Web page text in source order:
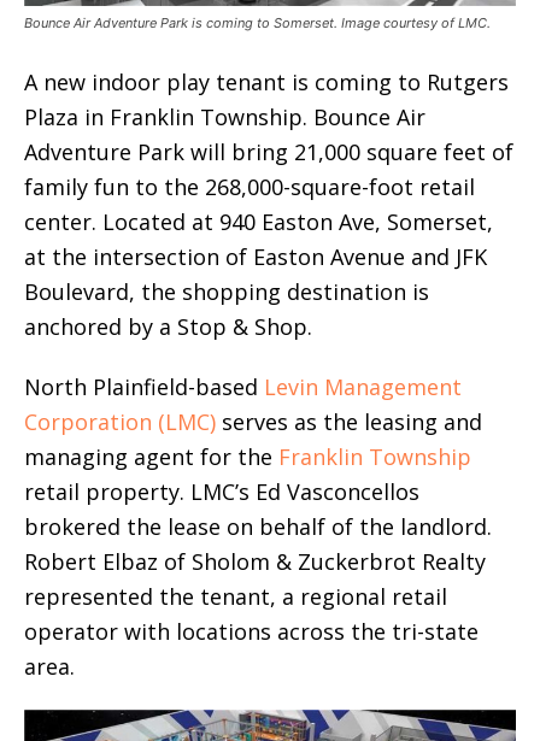
Bounce Air Adventure Park is coming to Somerset. Image courtesy of LMC.
A new indoor play tenant is coming to Rutgers
Plaza in Franklin Township. Bounce Air
Adventure Park will bring 21,000 square feet of
family fun to the 268,000-square-foot retail
center. Located at 940 Easton Ave, Somerset,
at the intersection of Easton Avenue and JFK
Boulevard, the shopping destination is
anchored by a Stop & Shop.
North Plainfield-based Levin Management
Corporation (LMC) serves as the leasing and
managing agent for the Franklin Township
retail property. LMC’s Ed Vasconcellos
brokered the lease on behalf of the landlord.
Robert Elbaz of Sholom & Zuckerbrot Realty
represented the tenant, a regional retail
operator with locations across the tri-state
area.